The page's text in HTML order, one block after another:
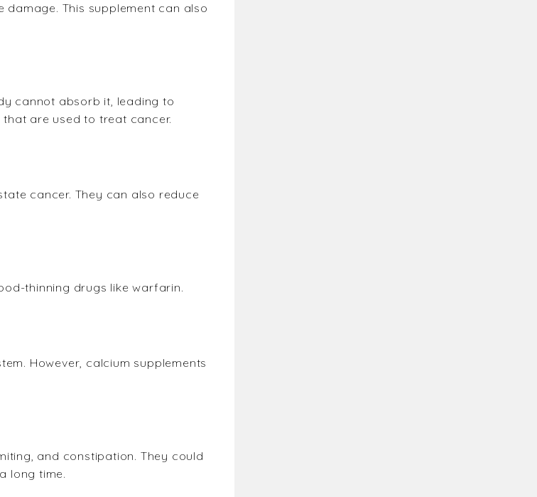
This supplement can also
cannot absorb it, leading to
are used to treat cancer.
cancer. They can also reduce
thinning drugs like warfarin.
However, calcium supplements
and constipation. They could
long time.